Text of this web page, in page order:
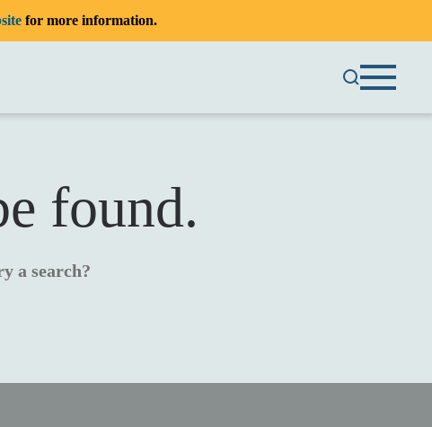
for more information.
found.
a search?